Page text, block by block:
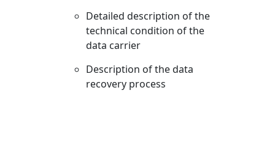
Detailed description of the
technical condition of the
data carrier
Description of the data
recovery process